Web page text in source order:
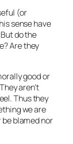
(or
sense have
do the
Are they
good or
aren’t
Thus they
we are
blamed nor